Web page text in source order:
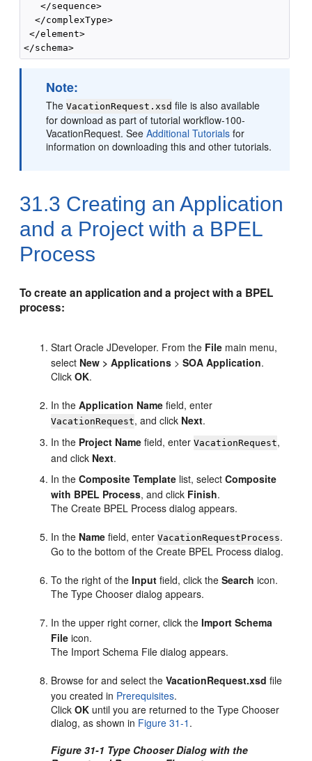
   </sequence>
  </complexType>
</element>
Note:
TheVacationRequest.xsd file is also available
for download as part of tutorial workflow-100-
VacationRequest. SeeAdditional Tutorials for
information on downloading this and other tutorials.
31.3 Creating an Application
and a Project with a BPEL
Process
To create an application and a project with a BPEL
process:
StartOracle JDeveloper. From the File main menu,
select New > Applications >SOA Application.
ClickOK.
In theApplication Name field, enter
VacationRequest, and click Next.
In the Project Name field, enterVacationRequest,
and click Next.
In theComposite Template list, selectComposite
with BPEL Process, and click Finish.
The Create BPEL Process dialog appears.
In the Name field, enterVacationRequestProcess.
Go to the bottom of the Create BPEL Process dialog.
To the right of theInput field, click theSearch icon.
The Type Chooser dialog appears.
In the upper right corner, click theImport Schema
File icon.
The Import Schema File dialog appears.
Browse for and select theVacationRequest.xsd file
you created in Prerequisites.
ClickOK until you are returned to the Type Chooser
dialog, as shown in Figure 31-1 .
Figure 31-1 Type Chooser Dialog with the